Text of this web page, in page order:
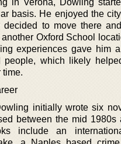
basis. He enjoyed the
decided to move there
Oxford School
experiences gave him
people, which likely
time.
initially wrote six
between the mid 1980s
include an